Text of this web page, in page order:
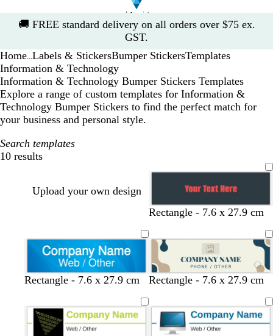
🚚 FREE standard delivery on all orders over $75 ex.
GST.
Slide
1
Home Labels & StickersBumper StickersTemplates
Information & Technology
Information & Technology Bumper Stickers Templates
Explore a range of custom templates for Information &
Technology Bumper Stickers to find the perfect match for
your business and personal style.
Search templates
10 results
Filters
Upload your own design
Rectangle - 7.6 x 27.9 cm
Rectangle - 7.6 x 27.9 cm
c
e
l
g
l
g
c
e
Rectangle - 7.6 x 27.9 cm